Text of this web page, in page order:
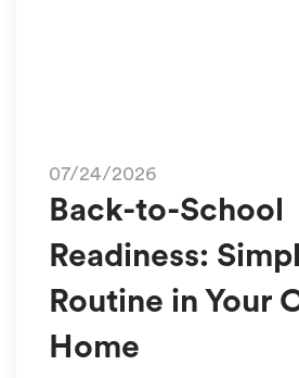
07/24/2026
Back-to-School
Readiness:
Routine in Your
Home